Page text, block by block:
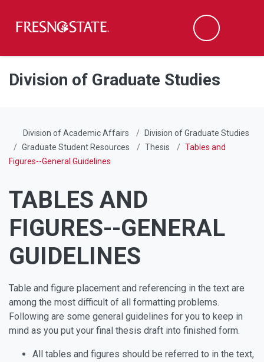
Skip to main content
Skip to main navigation
Skip to footer content
Search
Division of Graduate Studies
Division of Academic Affairs
Division of Graduate Studies
Graduate Student Resources
Thesis
Tables and
Figures--General Guidelines
TABLES AND
FIGURES--GENERAL
GUIDELINES
Table and figure placement and referencing in the text are
among the most difficult of all formatting problems.
Following are some general guidelines for you to keep in
mind as you put your final thesis draft into finished form.
All tables and figures should be referred to in the text,